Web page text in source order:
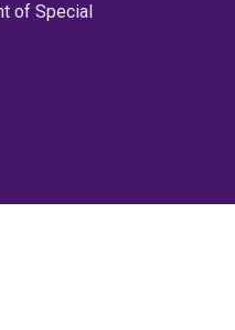
of Special